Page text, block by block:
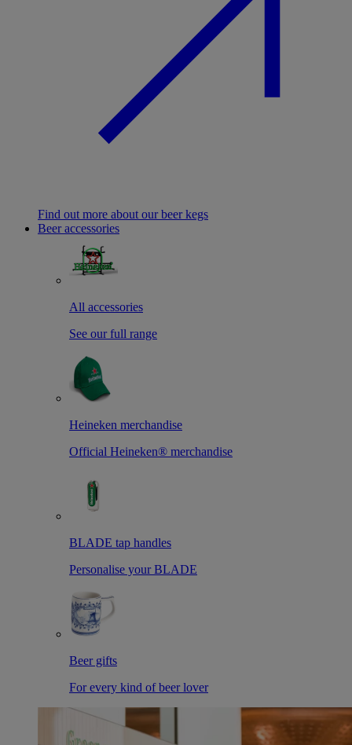
Find out more about our beer kegs
Beer accessories
All accessories
See our full range
Heineken merchandise
Official Heineken® merchandise
BLADE tap handles
Personalise your BLADE
Beer gifts
For every kind of beer lover